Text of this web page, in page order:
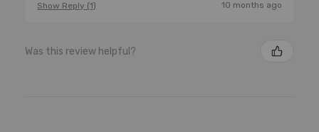
Show Reply (1) 10 months ago
Was this review helpful?